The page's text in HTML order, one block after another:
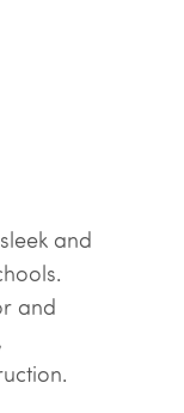
and
and